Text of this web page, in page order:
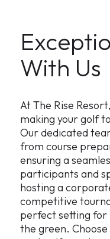
With Us
At The Rise
making your golf
Our dedicated
from course
ensuring a
participants and
hosting a
competitive
perfect setting for
the green.